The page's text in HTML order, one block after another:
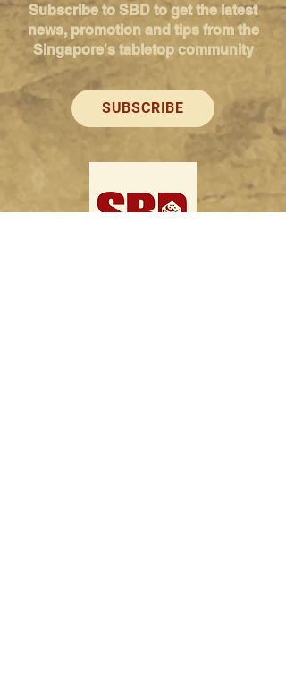
Subscribe to SBD to get the latest
news, promotion and tips from the
Singapore's tabletop community
SUBSCRIBE